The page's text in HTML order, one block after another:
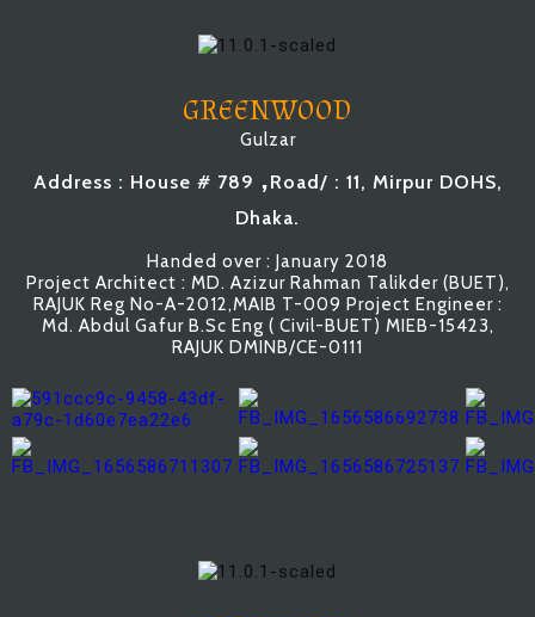
GREENWOOD
Gulzar
Address : House # 789 ,Road/ : 11, Mirpur DOHS,
Dhaka.
Handed over : January 2018
Project Architect : MD. Azizur Rahman Talikder (BUET),
RAJUK Reg No-A-2012,MAIB T-009 Project Engineer :
Md. Abdul Gafur B.Sc Eng ( Civil-BUET) MIEB-15423,
RAJUK DMINB/CE-0111